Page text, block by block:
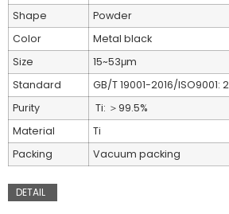
Shape
Powder
Color
Metal black
Size
15~53μm
Standard
GB/T 19001-2016/ISO9001:
Purity
Ti: ＞99.5%
Material
Ti
Packing
Vacuum packing
DETAIL